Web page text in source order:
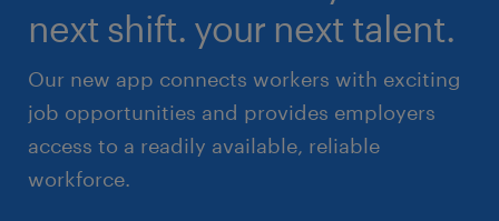
next shift. your next talent.
Our new app connects workers with exciting
job opportunities and provides employers
access to a readily available, reliable
workforce.